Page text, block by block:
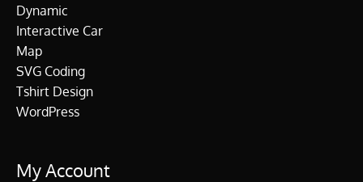
Dynamic
Interactive Car
Map
SVG Coding
Tshirt Design
WordPress
My Account